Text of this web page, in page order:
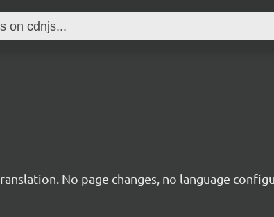
No page changes, no language